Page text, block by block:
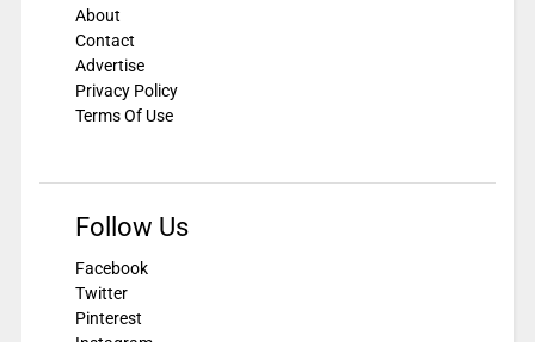
About
Contact
Advertise
Privacy Policy
Terms Of Use
Follow Us
Facebook
Twitter
Pinterest